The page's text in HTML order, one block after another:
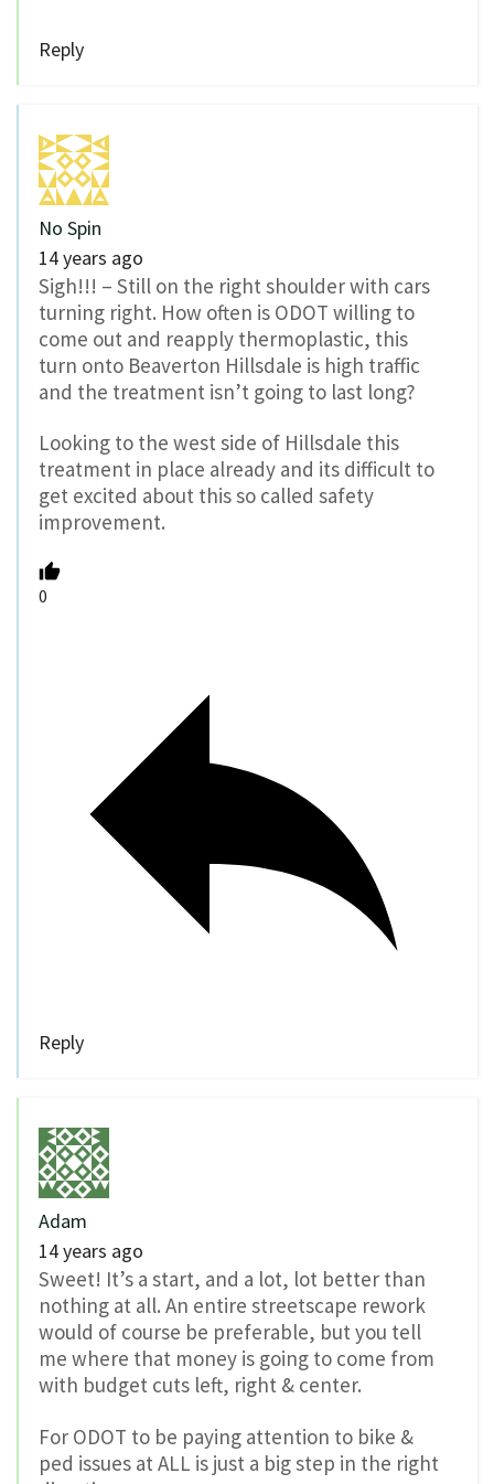
Reply
No Spin
14 years ago
Sigh!!! – Still on the right shoulder with cars
turning right. How often is ODOT willing to
come out and reapply thermoplastic, this
turn onto Beaverton Hillsdale is high traffic
and the treatment isn’t going to last long?
Looking to the west side of Hillsdale this
treatment in place already and its difficult to
get excited about this so called safety
improvement.
0
Reply
Adam
14 years ago
Sweet! It’s a start, and a lot, lot better than
nothing at all. An entire streetscape rework
would of course be preferable, but you tell
me where that money is going to come from
with budget cuts left, right & center.
For ODOT to be paying attention to bike &
ped issues at ALL is just a big step in the right